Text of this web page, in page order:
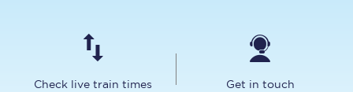
Check live train times Get in touch